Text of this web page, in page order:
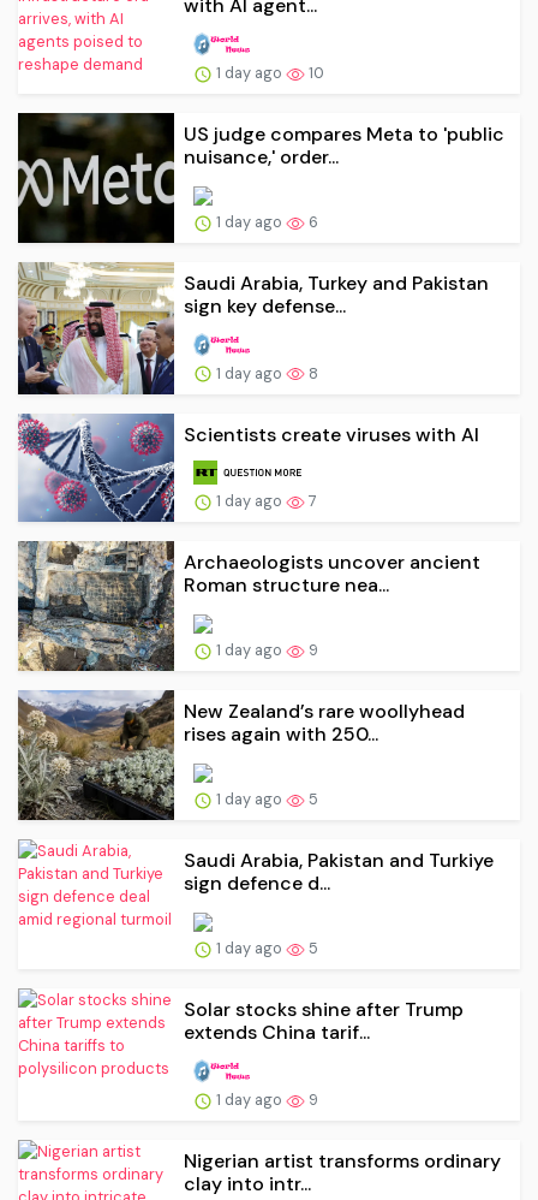
with AI agent...
1 day ago 10
US judge compares Meta to 'public
nuisance,' order...
1 day ago 6
Saudi Arabia, Turkey and Pakistan
sign key defense...
1 day ago 8
Scientists create viruses with AI
1 day ago 7
Archaeologists uncover ancient
Roman structure nea...
1 day ago 9
New Zealand’s rare woollyhead
rises again with 250...
1 day ago 5
Saudi ⁠Arabia, Pakistan and Turkiye
sign defence d...
1 day ago 5
Solar stocks shine after Trump
extends China tarif...
1 day ago 9
Nigerian artist transforms ordinary
clay into intr...